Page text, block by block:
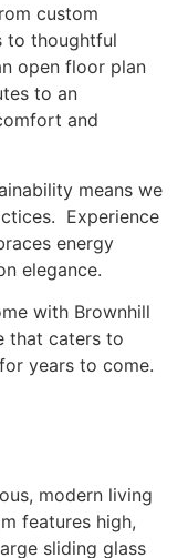
custom
to thoughtful
open floor plan
to an
and
means we
Experience
energy
elegance.
with Brownhill
that caters to
years to come.